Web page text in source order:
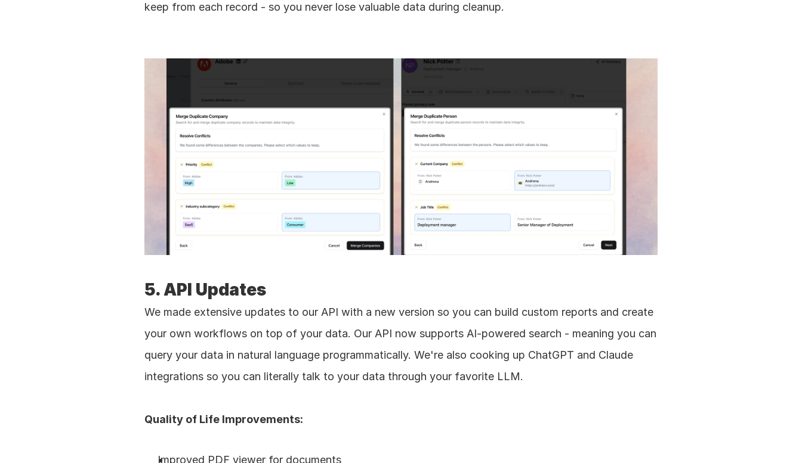
keep from each record - so you never lose valuable data during cleanup.
5. API Updates
We made extensive updates to our API with a new version so you can build custom reports and create
your own workflows on top of your data. Our API now supports AI-powered search - meaning you can
query your data in natural language programmatically. We're also cooking up ChatGPT and Claude
integrations so you can literally talk to your data through your favorite LLM.
Quality of Life Improvements:
Improved PDF viewer for documents